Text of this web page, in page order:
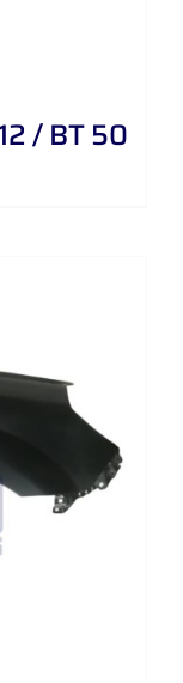
/ BT 50